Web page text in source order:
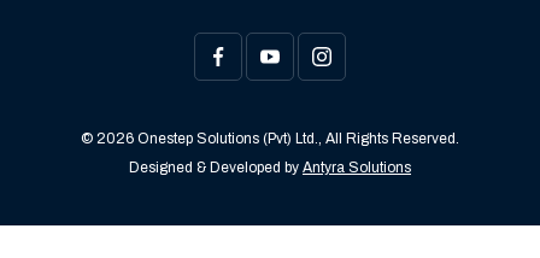
© 2026 Onestep Solutions (Pvt) Ltd., All Rights Reserved.
Designed & Developed by Antyra Solutions